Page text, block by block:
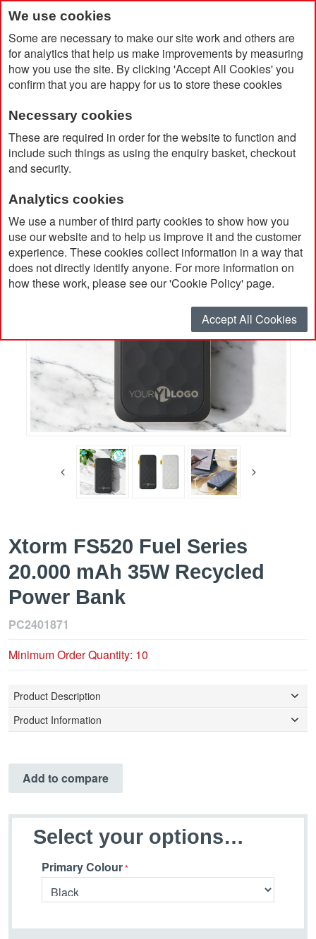
We use cookies
Some are necessary to make our site work and others are
for analytics that help us make improvements by measuring
how you use the site. By clicking 'Accept All Cookies' you
confirm that you are happy for us to store these cookies
Necessary cookies
These are required in order for the website to function and
include such things as using the enquiry basket, checkout
and security.
Analytics cookies
We use a number of third party cookies to show how you
use our website and to help us improve it and the customer
experience. These cookies collect information in a way that
does not directly identify anyone. For more information on
how these work, please see our 'Cookie Policy' page.
Accept All Cookies
Home
Xtorm FS520 Fuel Series 20.000 mAh 35W Recycled Power Bank
Xtorm FS520 Fuel Series
20.000 mAh 35W Recycled
Power Bank
PC2401871
Minimum Order Quantity: 10
Product Description
Product Information
Add to compare
Select your options…
Primary Colour